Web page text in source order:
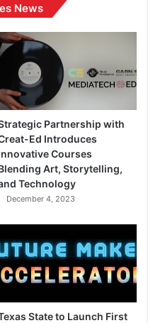
News
Partnership with
Ed Introduces
Courses
Art, Storytelling,
Technology
December 4, 2023
State to Launch First